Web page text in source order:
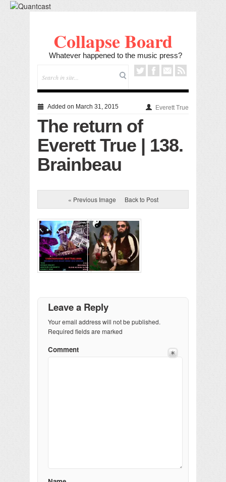
Collapse Board
Whatever happened to the music press?
Added on March 31, 2015 Everett True
The return of
Everett True | 138.
Brainbeau
« Previous Image Back to Post
Leave a Reply
Your email address will not be published.
Required fields are marked
Comment